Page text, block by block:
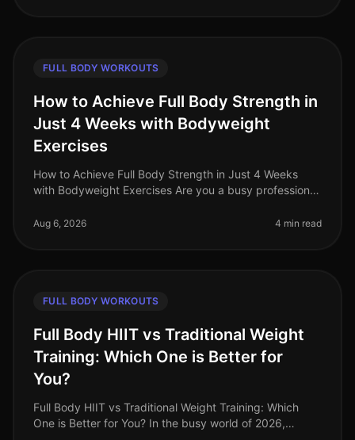
FULL BODY WORKOUTS
How to Achieve Full Body Strength in
Just 4 Weeks with Bodyweight
Exercises
How to Achieve Full Body Strength in Just 4 Weeks
with Bodyweight Exercises Are you a busy professional
intimidated by weights or a
Aug 6, 2026 4 min read
FULL BODY WORKOUTS
Full Body HIIT vs Traditional Weight
Training: Which One is Better for
You?
Full Body HIIT vs Traditional Weight Training: Which
One is Better for You? In the busy world of 2026,